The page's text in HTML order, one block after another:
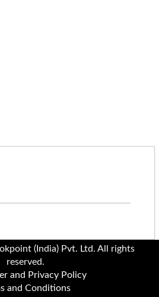
(India) Pvt. Ltd. All rights
reserved.
and Privacy Policy
and Conditions